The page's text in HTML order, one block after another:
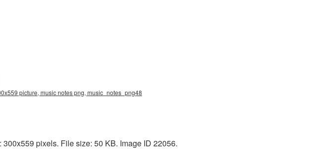
picture, music notes png, music_notes_png48
pixels. File size: 50 KB. Image ID 22056.